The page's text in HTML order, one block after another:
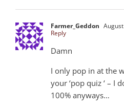
Farmer_Geddon
Reply
Damn
I only pop in at the
your ‘pop quiz ‘ – I
100% anyways…